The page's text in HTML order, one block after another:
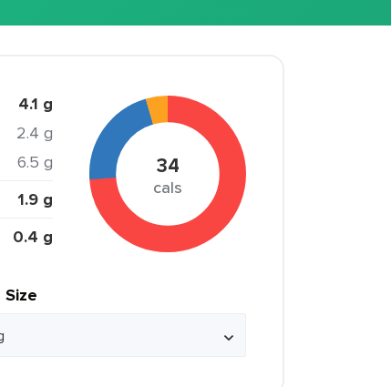
4.1 g
2.4 g
6.5 g
1.9 g
0.4 g
34
cals